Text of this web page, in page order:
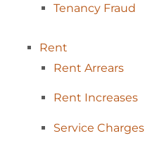
Tenancy Fraud
Rent
Rent Arrears
Rent Increases
Service Charges